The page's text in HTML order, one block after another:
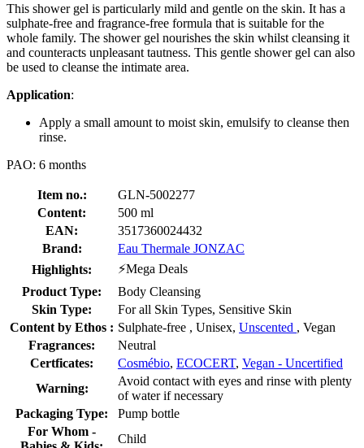
This shower gel is particularly mild and gentle on the skin. It has a
sulphate-free and fragrance-free formula that is suitable for the
whole family. The shower gel nourishes the skin whilst cleansing it
and counteracts unpleasant tautness. This gentle shower gel can also
be used to cleanse the intimate area.
Application:
Apply a small amount to moist skin, emulsify to cleanse then
rinse.
PAO: 6 months
Item no.:
GLN-5002277
Content:
500 ml
EAN:
3517360024432
Brand:
Eau Thermale JONZAC
Highlights:
⚡Mega Deals
Product Type:
Body Cleansing
Skin Type:
For all Skin Types, Sensitive Skin
Content by Ethos : Sulphate-free , Unisex, Unscented , Vegan
Fragrances:
Neutral
Certficates:
Cosmébio, ECOCERT, Vegan - Uncertified
Warning:
Avoid contact with eyes and rinse with plenty
of water if necessary
Packaging Type:
Pump bottle
For Whom -
Child